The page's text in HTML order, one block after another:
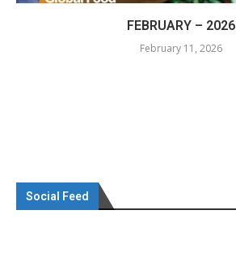
FEBRUARY – 2026
February 11, 2026
Social Feed